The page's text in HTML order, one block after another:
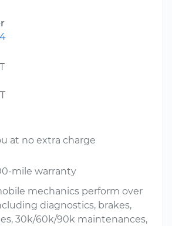
at no extra charge
mile warranty
mechanics perform over
diagnostics, brakes,
30k/60k/90k maintenances,